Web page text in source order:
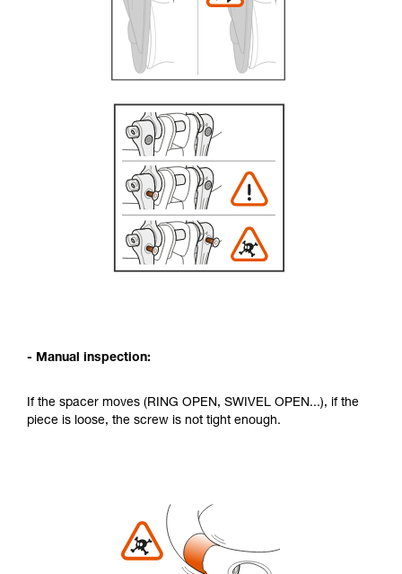
- Manual inspection:
If the spacer moves (RING OPEN, SWIVEL OPEN...), if the
piece is loose, the screw is not tight enough.